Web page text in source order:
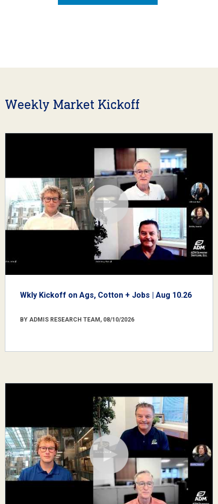
Weekly Market Kickoff
Wkly Kickoff on Ags, Cotton + Jobs | Aug 10.26
BY ADMIS RESEARCH TEAM, 08/10/2026